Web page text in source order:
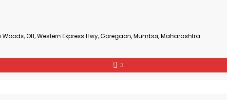
Off, Western Express Hwy, Goregaon, Mumbai, Maharashtra
3